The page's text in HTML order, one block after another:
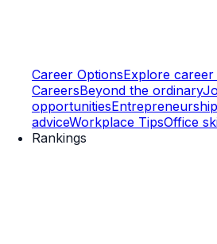
Career OptionsExplore career
CareersBeyond the ordinary
opportunitiesEntrepreneurship
adviceWorkplace TipsOffice
Rankings